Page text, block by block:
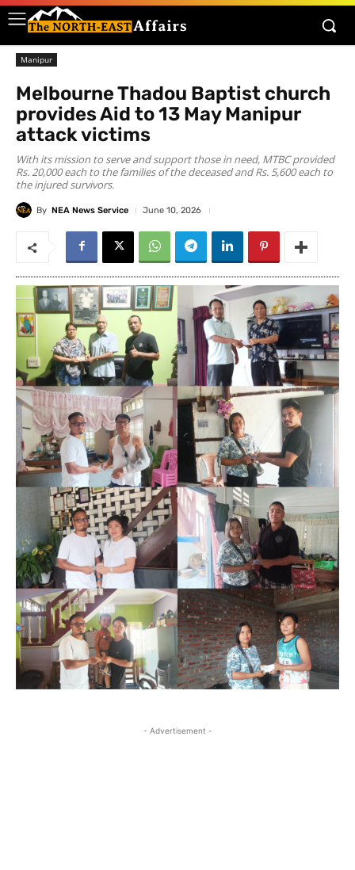
Manipur
Melbourne Thadou Baptist church
provides Aid to 13 May Manipur
attack victims
With its mission to serve and support those in need, MTBC provided
Rs. 20,000 each to the families of the deceased and Rs. 5,600 each to
the injured survivors.
By NEA News Service June 10, 2026
- Advertisement -